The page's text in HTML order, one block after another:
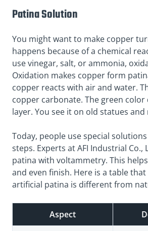
Patina Solution
You might want to make copper
happens because of a chemical
use vinegar, salt, or ammonia,
Oxidation makes copper form
copper reacts with air and water.
copper carbonate. The green
layer. You see it on old statues and
Today, people use special
steps. Experts at AFI Industrial
patina with voltammetry. This
and even finish. Here is a table
artificial patina is different from
Aspect